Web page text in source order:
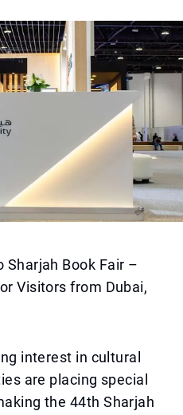
Sharjah Book Fair –
Visitors from Dubai,
interest in cultural
are placing special
the 44th Sharjah